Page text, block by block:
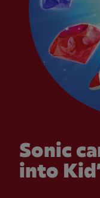
Sonic
into